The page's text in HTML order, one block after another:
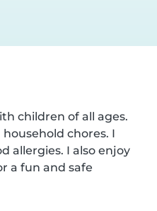
children of all ages.
chores. I
allergies. I also enjoy
a fun and safe